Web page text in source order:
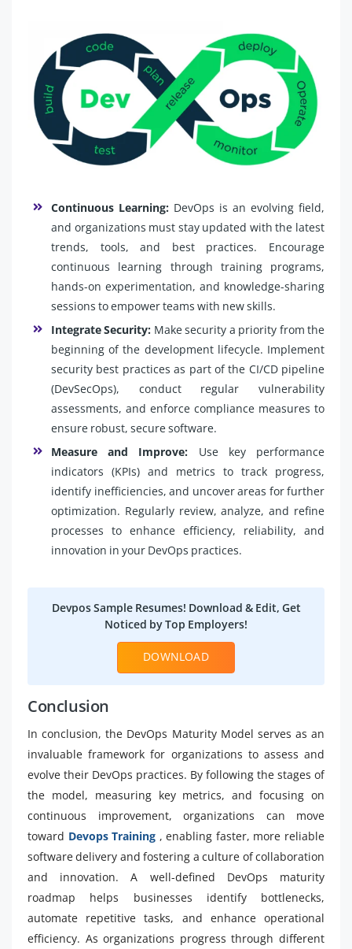
Continuous Learning: DevOps is an evolving field,
and organizations must stay updated with the latest
trends, tools, and best practices. Encourage
continuous learning through training programs,
hands-on experimentation, and knowledge-sharing
sessions to empower teams with new skills.
Integrate Security: Make security a priority from the
beginning of the development lifecycle. Implement
security best practices as part of the CI/CD pipeline
(DevSecOps), conduct regular vulnerability
assessments, and enforce compliance measures to
ensure robust, secure software.
Measure and Improve: Use key performance
indicators (KPIs) and metrics to track progress,
identify inefficiencies, and uncover areas for further
optimization. Regularly review, analyze, and refine
processes to enhance efficiency, reliability, and
innovation in your DevOps practices.
Devpos Sample Resumes! Download & Edit, Get
Noticed by Top Employers!
DOWNLOAD
Conclusion
In conclusion, the DevOps Maturity Model serves as an
invaluable framework for organizations to assess and
evolve their DevOps practices. By following the stages of
the model, measuring key metrics, and focusing on
continuous improvement, organizations can move
toward Devops Training , enabling faster, more reliable
software delivery and fostering a culture of collaboration
and innovation. A well-defined DevOps maturity
roadmap helps businesses identify bottlenecks,
automate repetitive tasks, and enhance operational
efficiency. As organizations progress through different